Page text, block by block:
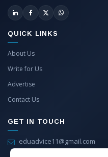
QUICK LINKS
About Us
Write for Us
Advertise
Contact Us
GET IN TOUCH
eduadvice11@gmail.com